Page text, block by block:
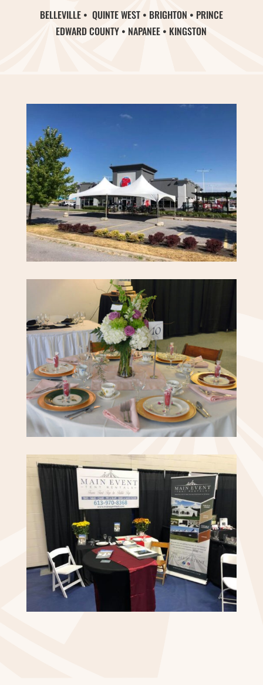
BELLEVILLE • QUINTE WEST • BRIGHTON • PRINCE
EDWARD COUNTY • NAPANEE • KINGSTON